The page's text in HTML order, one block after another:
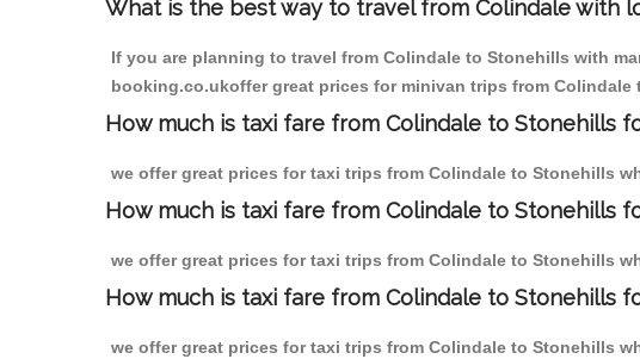
What is the best way to travel from Colindale with
If you are planning to travel from Colindale to Stonehills with
booking.co.ukoffer great prices for minivan trips from Colindale
How much is taxi fare from Colindale to Stonehills
we offer great prices for taxi trips from Colindale to Stonehills
How much is taxi fare from Colindale to Stonehills
we offer great prices for taxi trips from Colindale to Stonehills
How much is taxi fare from Colindale to Stonehills
we offer great prices for taxi trips from Colindale to Stonehills